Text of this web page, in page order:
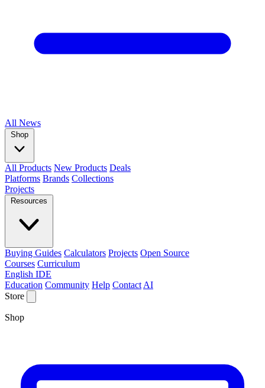
All News
Shop
All Products New Products Deals
Platforms Brands Collections
Projects
Resources
Buying Guides Calculators Projects Open Source
Courses Curriculum
English IDE
Education Community Help Contact AI
Store
Shop